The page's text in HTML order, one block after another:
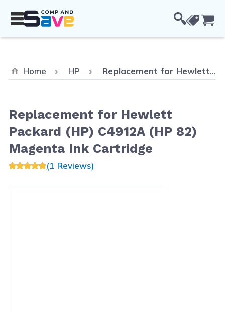
Home HP Current:
Replacement for Hewlett Packard (HP) C4912A (HP 82) Magenta Ink Cartridge
Replacement for Hewlett
Packard (HP) C4912A (HP 82)
Magenta Ink Cartridge
(1 Reviews)